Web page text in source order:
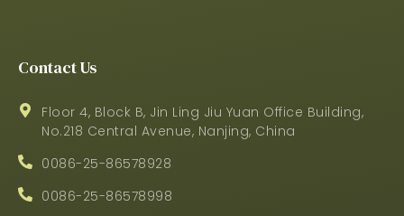
Contact Us
Floor 4, Block B, Jin Ling Jiu Yuan Office Building,
No.218 Central Avenue, Nanjing, China
0086-25-86578928
0086-25-86578998